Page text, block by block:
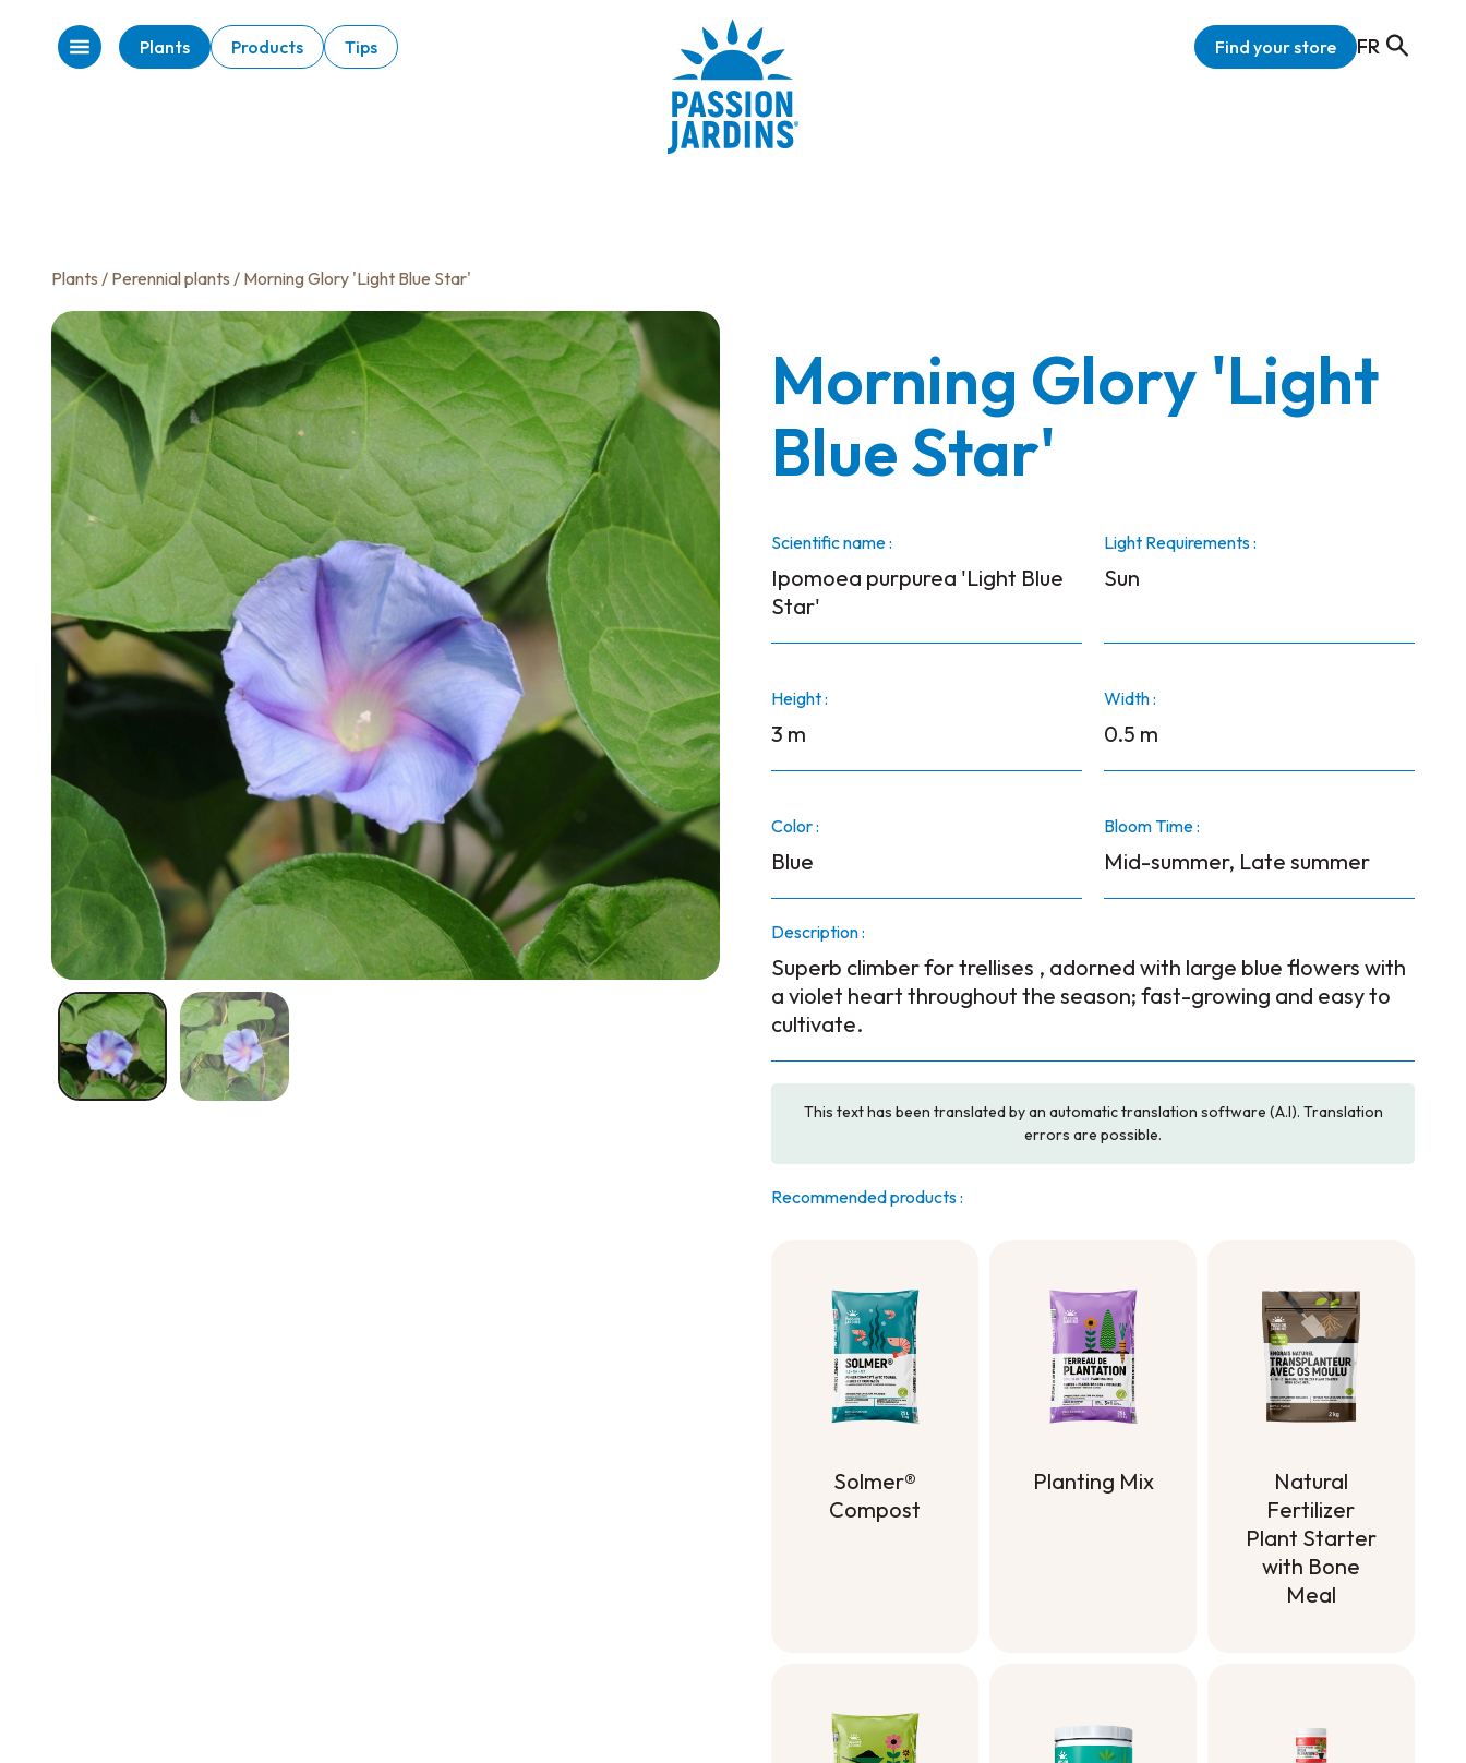
Plants Products Tips Find your store FR
Plants / Perennial plants / Morning Glory 'Light Blue Star'
Morning Glory 'Light
Blue Star'
Scientific name :
Ipomoea purpurea 'Light Blue
Star'
Light Requirements :
Sun
Height :
3 m
Width :
0.5 m
Color :
Blue
Bloom Time :
Mid-summer, Late summer
Description :
Superb climber for trellises , adorned with large blue flowers with
a violet heart throughout the season; fast-growing and easy to
cultivate.
This text has been translated by an automatic translation software (A.I). Translation
errors are possible.
Recommended products :
Solmer®
Compost
Planting Mix
Natural
Fertilizer
Plant Starter
with Bone
Meal
Meal